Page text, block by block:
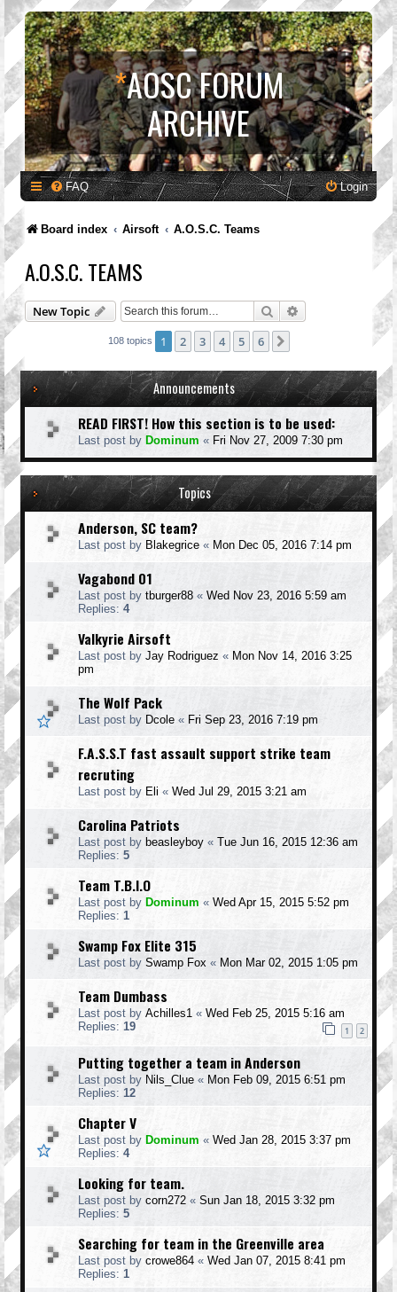
*AOSC FORUM
ARCHIVE
FAQ Login
Board index Airsoft A.O.S.C. Teams
A.O.S.C. TEAMS
New Topic Search Advanced search
108 topics 1 2 3 4 5 6
Announcements
READ FIRST! How this section is to be used:
Last post by Dominum « Fri Nov 27, 2009 7:30 pm
Topics
Anderson, SC team?
Last post by Blakegrice « Mon Dec 05, 2016 7:14 pm
Vagabond 01
Last post by tburger88 « Wed Nov 23, 2016 5:59 am
Replies: 4
Valkyrie Airsoft
Last post by Jay Rodriguez « Mon Nov 14, 2016 3:25
pm
The Wolf Pack
Last post by Dcole « Fri Sep 23, 2016 7:19 pm
F.A.S.S.T fast assault support strike team
recruting
Last post by Eli « Wed Jul 29, 2015 3:21 am
Carolina Patriots
Last post by beasleyboy « Tue Jun 16, 2015 12:36 am
Replies: 5
Team T.B.I.O
Last post by Dominum « Wed Apr 15, 2015 5:52 pm
Replies: 1
Swamp Fox Elite 315
Last post by Swamp Fox « Mon Mar 02, 2015 1:05 pm
Team Dumbass
Last post by Achilles1 « Wed Feb 25, 2015 5:16 am
Replies: 19 1 2
Putting together a team in Anderson
Last post by Nils_Clue « Mon Feb 09, 2015 6:51 pm
Replies: 12
Chapter V
Last post by Dominum « Wed Jan 28, 2015 3:37 pm
Replies: 4
Looking for team.
Last post by corn272 « Sun Jan 18, 2015 3:32 pm
Replies: 5
Searching for team in the Greenville area
Last post by crowe864 « Wed Jan 07, 2015 8:41 pm
Replies: 1